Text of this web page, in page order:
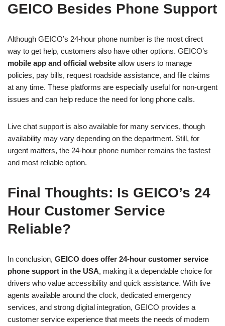
GEICO Besides Phone Support
Although GEICO’s 24-hour phone number is the most direct
way to get help, customers also have other options. GEICO’s
mobile app and official website allow users to manage
policies, pay bills, request roadside assistance, and file claims
at any time. These platforms are especially useful for non-urgent
issues and can help reduce the need for long phone calls.
Live chat support is also available for many services, though
availability may vary depending on the department. Still, for
urgent matters, the 24-hour phone number remains the fastest
and most reliable option.
Final Thoughts: Is GEICO’s 24
Hour Customer Service
Reliable?
In conclusion, GEICO does offer 24-hour customer service
phone support in the USA, making it a dependable choice for
drivers who value accessibility and quick assistance. With live
agents available around the clock, dedicated emergency
services, and strong digital integration, GEICO provides a
customer service experience that meets the needs of modern